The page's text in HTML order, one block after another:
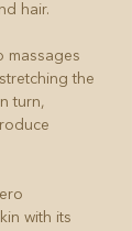
hair.
massages
the
turn,
with its